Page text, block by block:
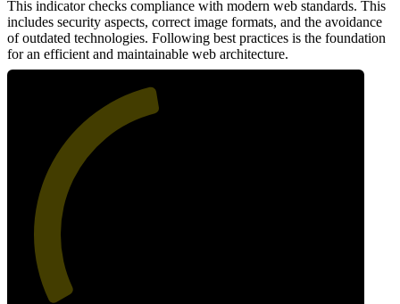
This indicator checks compliance with modern web standards. This
includes security aspects, correct image formats, and the avoidance
of outdated technologies. Following best practices is the foundation
for an efficient and maintainable web architecture.